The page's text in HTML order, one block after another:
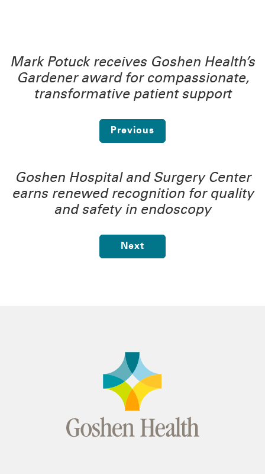
Mark Potuck receives Goshen Health’s
Gardener award for compassionate,
transformative patient support
Previous
Goshen Hospital and Surgery Center
earns renewed recognition for quality
and safety in endoscopy
Next